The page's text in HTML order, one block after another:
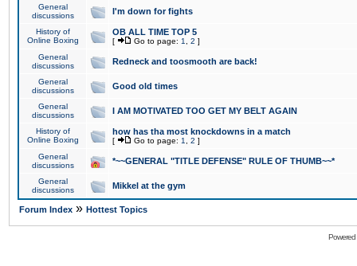
General
discussions
I'm down for fights
History of
Online Boxing
OB ALL TIME TOP 5
[ Go to page: 1 2 ]
General
discussions
Redneck and toosmooth are back!
General
discussions
Good old times
General
discussions
I AM MOTIVATED TOO GET MY BELT AGAIN
History of
Online Boxing
how has tha most knockdowns in a match
[ Go to page: 1 2 ]
General
discussions
*~~GENERAL "TITLE DEFENSE" RULE OF THUMB~~*
General
discussions
Mikkel at the gym
Forum Index » Hottest Topics